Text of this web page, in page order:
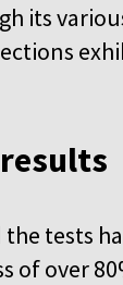
its
the tests
of over